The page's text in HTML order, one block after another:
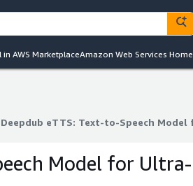
in AWS MarketplaceAmazon Web Services Home
Deepdub eTTS: Text-to-Speech
Deepdub eTTS: Text-to-Speech
Model for Ultra-